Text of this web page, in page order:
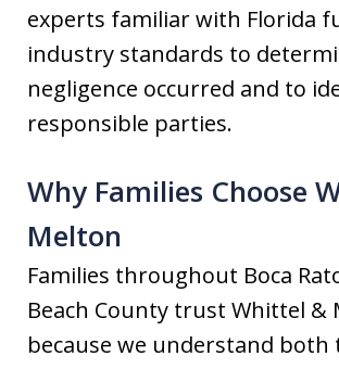
experts familiar with Florida
industry standards to
negligence occurred and to
responsible parties.
Why Families Choose
Melton
Families throughout Boca
Beach County trust Whittel &
because we understand both